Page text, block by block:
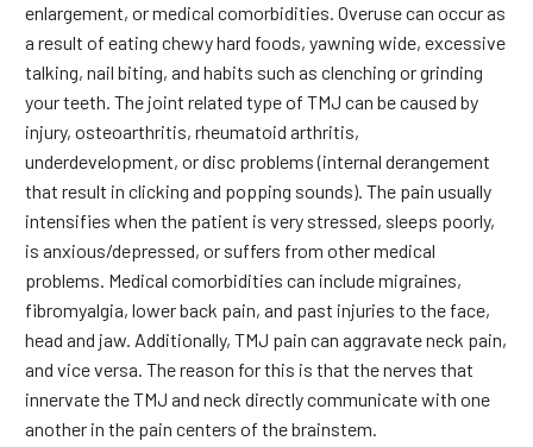
enlargement, or medical comorbidities. Overuse can occur as
a result of eating chewy hard foods, yawning wide, excessive
talking, nail biting, and habits such as clenching or grinding
your teeth. The joint related type of TMJ can be caused by
injury, osteoarthritis, rheumatoid arthritis,
underdevelopment, or disc problems (internal derangement
that result in clicking and popping sounds). The pain usually
intensifies when the patient is very stressed, sleeps poorly,
is anxious/depressed, or suffers from other medical
problems. Medical comorbidities can include migraines,
fibromyalgia, lower back pain, and past injuries to the face,
head and jaw. Additionally, TMJ pain can aggravate neck pain,
and vice versa. The reason for this is that the nerves that
innervate the TMJ and neck directly communicate with one
another in the pain centers of the brainstem.